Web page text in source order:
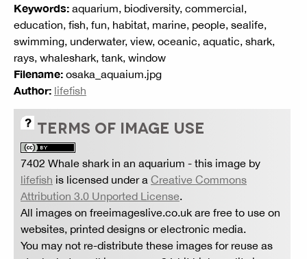
Keywords: aquarium, biodiversity, commercial,
education, fish, fun, habitat, marine, people, sealife,
swimming, underwater, view, oceanic, aquatic, shark,
rays, whaleshark, tank, window
Filename: osaka_aquaium.jpg
Author: lifefish
TERMS OF IMAGE USE
7402 Whale shark in an aquarium - this image by
lifefish is licensed under a Creative Commons
Attribution 3.0 Unported License
All images on freeimageslive.co.uk are free to use on
websites, printed designs or electronic media.
You may not re-distribute these images for reuse as